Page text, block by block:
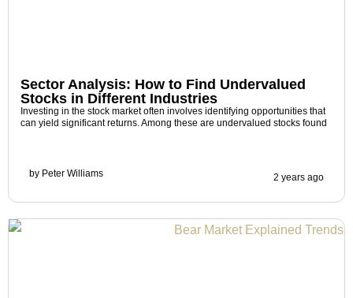
Sector Analysis: How to Find Undervalued
Stocks in Different Industries
Investing in the stock market often involves identifying opportunities that
can yield significant returns. Among these are undervalued stocks found
by Peter Williams 2 years ago